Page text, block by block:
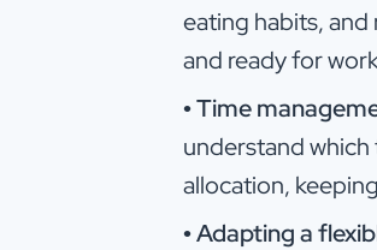
eating habits, and
and ready for
•Time
understand
allocation,
•Adapting a